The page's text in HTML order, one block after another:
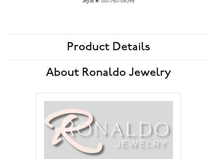
Style #: 001-760-06396
Product Details
About Ronaldo Jewelry